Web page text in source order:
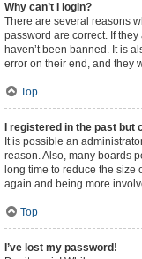
Why can’t I login?
There are several reasons
password are correct. If
haven’t been banned. It is
error on their end, and they
Top
I registered in the past but
It is possible an
reason. Also, many boards
long time to reduce the size
again and being more
Top
I’ve lost my password!